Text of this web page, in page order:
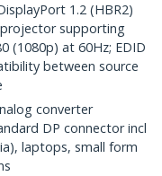
1.2 (HBR2)
supporting
(1080p) at 60Hz; EDID
between source
converter
DP connector incl
laptops, small form